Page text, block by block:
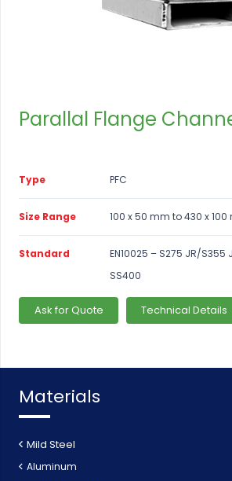
Parallal Flange
Type PFC
Size Range 100 x 50 mm to 430 x 100
Standard
EN10025 – S275 JR/S355
SS400
Ask for Quote Technical Details
Materials
Mild Steel
Aluminum